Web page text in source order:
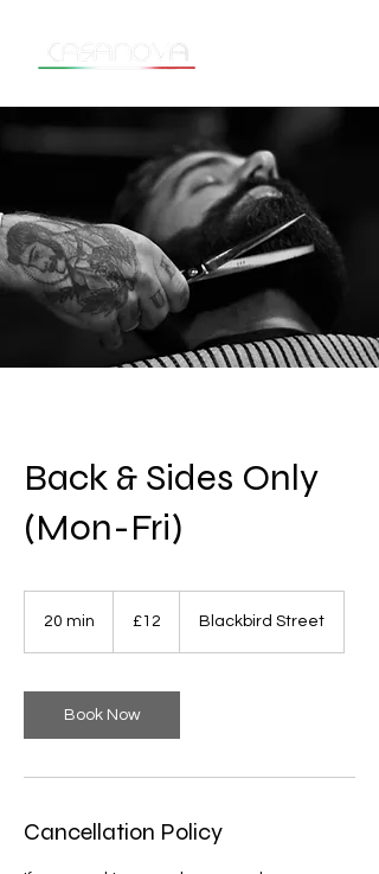
Back & Sides Only
(Mon-Fri)
20 min
i
n
pounds
£12 Blackbird Street
Book Now
Cancellation Policy